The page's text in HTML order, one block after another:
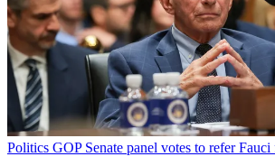
Politics GOP Senate panel votes to refer